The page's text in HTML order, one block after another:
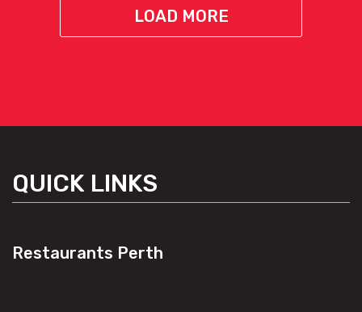
LOAD MORE
QUICK LINKS
Restaurants Perth